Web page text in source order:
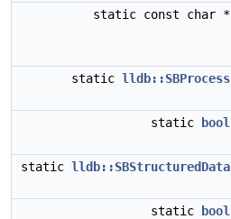
static const char *
static lldb::SBProcess
static
bool
static lldb::SBStructuredData
static
bool